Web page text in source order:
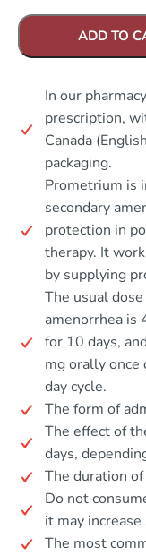
ADD TO
In our
prescription,
Canada
packaging.
Prometrium is
secondary
protection in
therapy. It
by supplying
The usual
amenorrhea is
for 10 days,
mg orally
day cycle.
The form of
The effect of
days,
The duration
Do not
it may
The most